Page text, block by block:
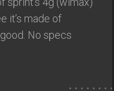
it’s made of
No specs